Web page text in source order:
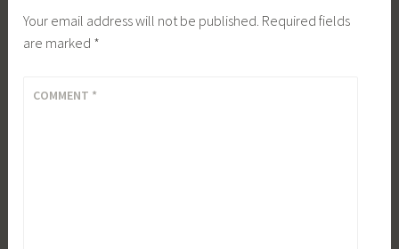
Your email address will not be published. Required fields
are marked *
COMMENT *